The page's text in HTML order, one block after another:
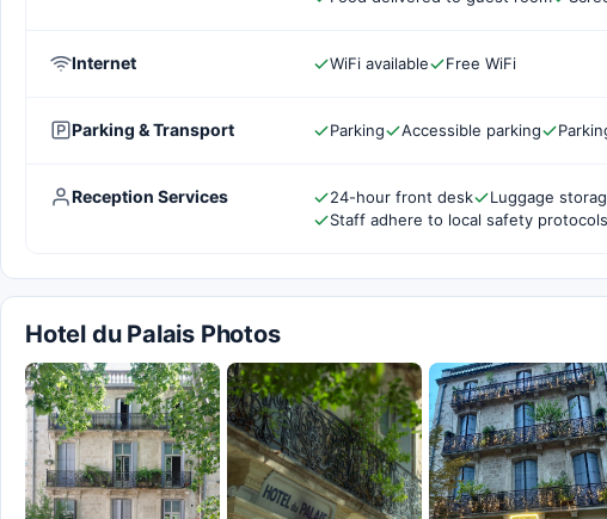
Internet WiFi available Free WiFi
Parking & Transport Parking Accessible parking
Reception Services 24-hour front desk Luggage
Staff adhere to local safety protocols
Hotel du Palais Photos